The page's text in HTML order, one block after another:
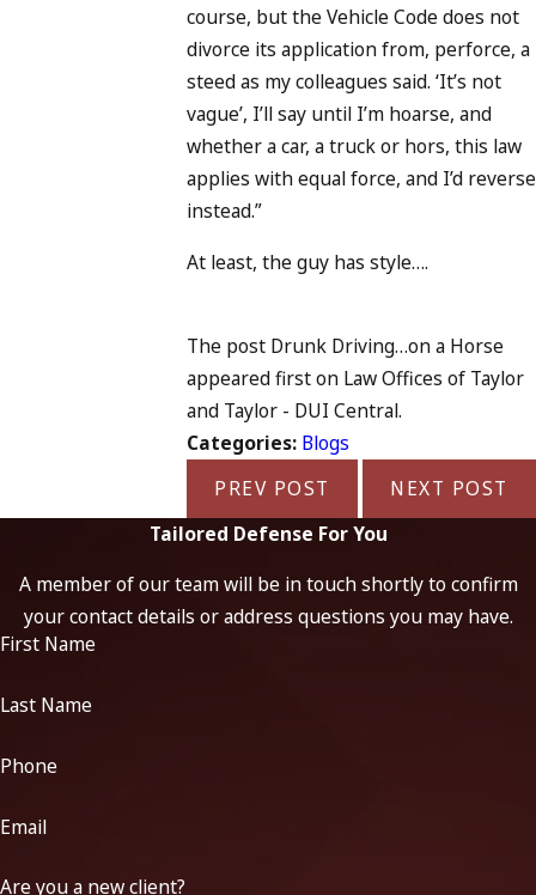
course, but the Vehicle Code does not
divorce its application from, perforce, a
steed as my colleagues said. ‘It’s not
vague’, I’ll say until I’m hoarse, and
whether a car, a truck or hors, this law
applies with equal force, and I’d reverse
instead.”
At least, the guy has style….
The post Drunk Driving…on a Horse
appeared first on Law Offices of Taylor
and Taylor - DUI Central.
Categories: Blogs
PREV POST
NEXT POST
Tailored Defense For You
A member of our team will be in touch shortly to confirm
your contact details or address questions you may have.
First Name
Last Name
Phone
Email
Are you a new client?